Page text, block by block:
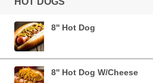
8'' Hot Dog
8'' Hot Dog W/Cheese